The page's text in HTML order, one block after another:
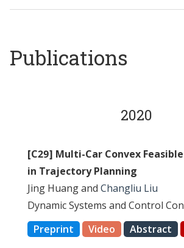
Publications
2020
[C29] Multi-Car Convex
in Trajectory Planning
Jing Huang and Changliu Liu
Dynamic Systems and Control
Preprint
Video Abstract